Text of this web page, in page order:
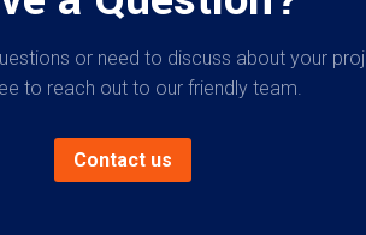
or need to discuss about your
to reach out to our friendly team.
Contact us